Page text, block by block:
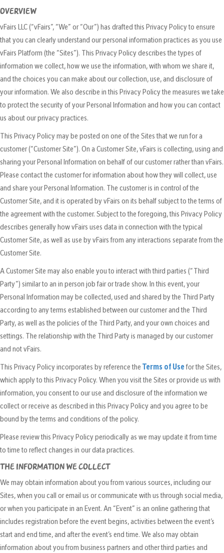
OVERVIEW
vFairs LLC (“vFairs”, “We” or “Our”) has drafted this Privacy Policy to ensure
that you can clearly understand our personal information practices as you use
vFairs Platform (the “Sites”). This Privacy Policy describes the types of
information we collect, how we use the information, with whom we share it,
and the choices you can make about our collection, use, and disclosure of
your information. We also describe in this Privacy Policy the measures we take
to protect the security of your Personal Information and how you can contact
us about our privacy practices.
This Privacy Policy may be posted on one of the Sites that we run for a
customer (“Customer Site”). On a Customer Site, vFairs is collecting, using and
sharing your Personal Information on behalf of our customer rather than vFairs.
Please contact the customer for information about how they will collect, use
and share your Personal Information. The customer is in control of the
Customer Site, and it is operated by vFairs on its behalf subject to the terms of
the agreement with the customer. Subject to the foregoing, this Privacy Policy
describes generally how vFairs uses data in connection with the typical
Customer Site, as well as use by vFairs from any interactions separate from the
Customer Site.
A Customer Site may also enable you to interact with third parties (“Third
Party”) similar to an in person job fair or trade show. In this event, your
Personal Information may be collected, used and shared by the Third Party
according to any terms established between our customer and the Third
Party, as well as the policies of the Third Party, and your own choices and
settings. The relationship with the Third Party is managed by our customer
and not vFairs.
This Privacy Policy incorporates by reference theTerms of Usefor the Sites,
which apply to this Privacy Policy. When you visit the Sites or provide us with
information, you consent to our use and disclosure of the information we
collect or receive as described in this Privacy Policy and you agree to be
bound by the terms and conditions of the policy.
Please review this Privacy Policy periodically as we may update it from time
to time to reflect changes in our data practices.
THE INFORMATION WE COLLECT
We may obtain information about you from various sources, including our
Sites, when you call or email us or communicate with us through social media,
or when you participate in an Event. An “Event” is an online gathering that
includes registration before the event begins, activities between the event’s
start and end time, and after the event’s end time. We also may obtain
information about you from business partners and other third parties and